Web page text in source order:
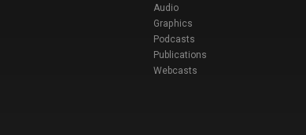
Audio
Graphics
Podcasts
Publications
Webcasts